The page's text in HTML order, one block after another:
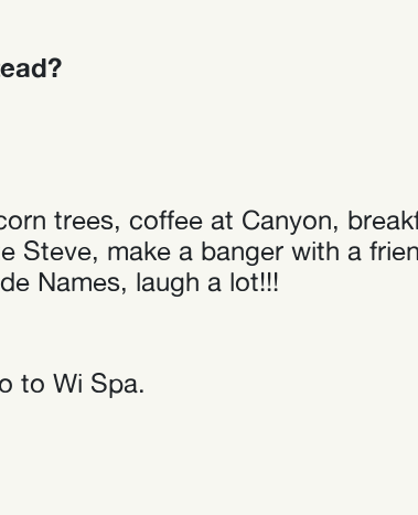
trees, coffee at Canyon,
Steve, make a banger with a
Names, laugh a lot!!!
to Wi Spa.